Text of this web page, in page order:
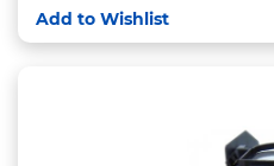
Add to Wishlist